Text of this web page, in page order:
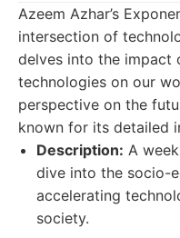
Azeem Azhar’s
intersection of
delves into the impact
technologies on our
perspective on the
known for its detailed
Description: A
dive into the socio-
accelerating
society.